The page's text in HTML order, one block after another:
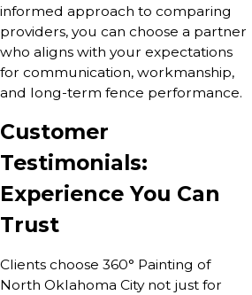
informed approach to comparing
providers, you can choose a partner
who aligns with your expectations
for communication, workmanship,
and long-term fence performance.
Customer
Testimonials:
Experience You Can
Trust
Clients choose 360° Painting of
North Oklahoma City not just for